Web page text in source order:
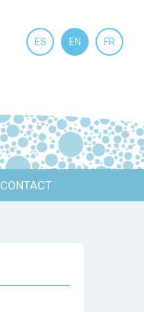
ES EN FR
CONTACT